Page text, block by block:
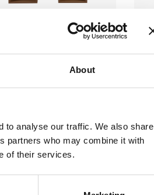
About
to analyse our traffic. We also share
partners who may combine it with
of their services.